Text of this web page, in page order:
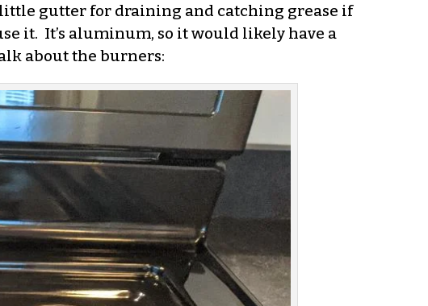
little gutter for draining and catching grease if
it. It’s aluminum, so it would likely have a
about the burners: